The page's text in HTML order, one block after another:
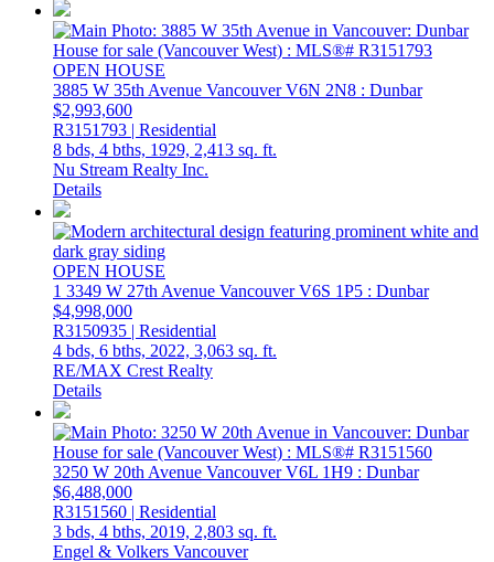
OPEN HOUSE
3885 W 35th Avenue VancouverV6N 2N8 : Dunbar
$2,993,600
R3151793 | Residential
8 bds, 4 bths, 1929, 2,413 sq. ft.
Nu Stream Realty Inc.
Details
OPEN HOUSE
1 3349 W 27th Avenue VancouverV6S 1P5 : Dunbar
$4,998,000
R3150935 | Residential
4 bds, 6 bths, 2022, 3,063 sq. ft.
RE/MAX Crest Realty
Details
3250 W 20th Avenue VancouverV6L 1H9 : Dunbar
$6,488,000
R3151560 | Residential
3 bds, 4 bths, 2019, 2,803 sq. ft.
Engel & Volkers Vancouver